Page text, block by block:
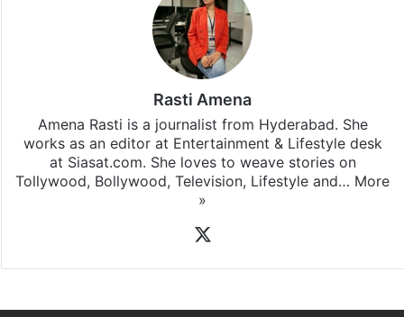
Rasti Amena
Amena Rasti is a journalist from Hyderabad. She
works as an editor at Entertainment & Lifestyle desk
at Siasat.com. She loves to weave stories on
Tollywood, Bollywood, Television, Lifestyle and… More
»